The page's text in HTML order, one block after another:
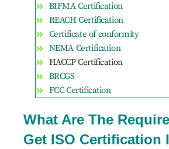
BIFMA Certification
REACH Certification
Certificate of conformity
NEMA Certification
HACCP Certification
BRCGS
FCC Certification
What Are The
Get ISO Certification